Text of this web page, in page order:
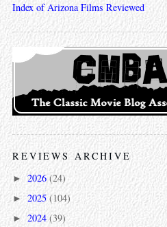
Index of Arizona Films Reviewed
REVIEWS ARCHIVE
► 2026 (24)
► 2025 (104)
► 2024(39)